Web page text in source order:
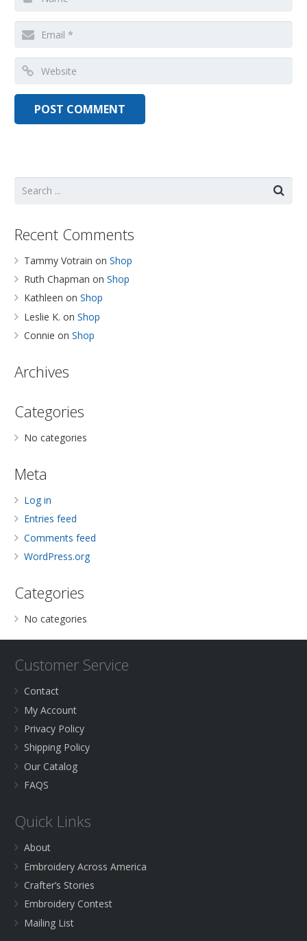
Recent Comments
Tammy Votrain on Shop
Ruth Chapman on Shop
Kathleen on Shop
Leslie K. on Shop
Connie on Shop
Archives
Categories
No categories
Meta
Log in
Entries feed
Comments feed
WordPress.org
Categories
No categories
Customer Service
Contact
My Account
Privacy Policy
Shipping Policy
Our Catalog
FAQS
Quick Links
About
Embroidery Across America
Crafter’s Stories
Embroidery Contest
Mailing List